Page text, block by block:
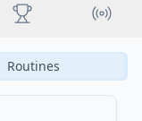
Routines